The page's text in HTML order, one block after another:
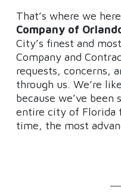
That’s where we
Company of
City’s finest and
Company and
requests, concerns,
through us. We’re
because we’ve
entire city of Florida
time, the most